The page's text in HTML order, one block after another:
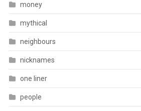
money
mythical
neighbours
nicknames
one liner
people